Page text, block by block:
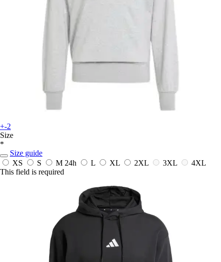
+-2
Size
*
Size guide
XS
S M 24h L XL 2XL 3XL
4XL
This field is required